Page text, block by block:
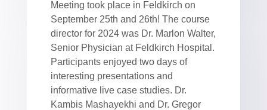
Meeting took place in Feldkirch on
September 25th and 26th! The course
director for 2024 was Dr. Marlon Walter,
Senior Physician at Feldkirch Hospital.
Participants enjoyed two days of
interesting presentations and
informative live case studies. Dr.
Kambis Mashayekhi and Dr. Gregor